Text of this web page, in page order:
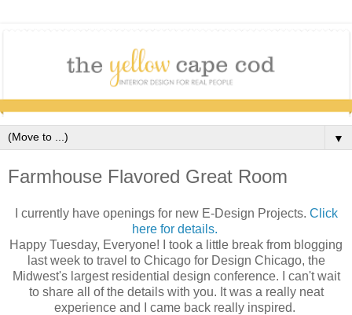
▼
Farmhouse Flavored Great Room
I currently have openings for new E-Design Projects. Click
here for details.
Happy Tuesday, Everyone! I took a little break from blogging
last week to travel to Chicago for Design Chicago, the
Midwest's largest residential design conference. I can't wait
to share all of the details with you. It was a really neat
experience and I came back really inspired.